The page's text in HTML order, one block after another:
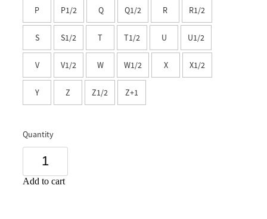
Southland
P P1/2 Q Q1/2 R R1/2
S S1/2 T T1/2 U U1/2
V V1/2 W W1/2 X X1/2
Y Z Z1/2 Z+1
Quantity
Add to cart